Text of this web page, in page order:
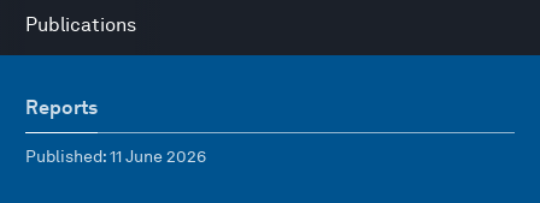
Publications
Reports
Published: 11 June 2026